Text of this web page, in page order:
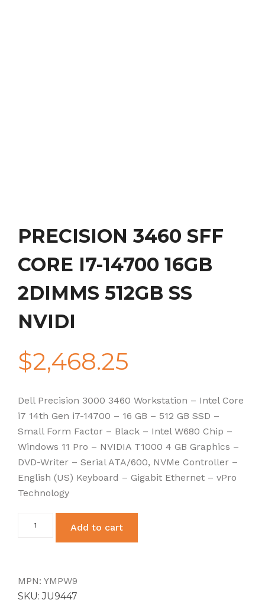
PRECISION 3460 SFF
CORE I7-14700 16GB
2DIMMS 512GB SS
NVIDI
$2,468.25
Dell Precision 3000 3460 Workstation – Intel Core
i7 14th Gen i7-14700 – 16 GB – 512 GB SSD –
Small Form Factor – Black – Intel W680 Chip –
Windows 11 Pro – NVIDIA T1000 4 GB Graphics –
DVD-Writer – Serial ATA/600, NVMe Controller –
English (US) Keyboard – Gigabit Ethernet – vPro
Technology
16GB
2DIMMS
Add to cart
MPN: YMPW9
SKU:JU9447